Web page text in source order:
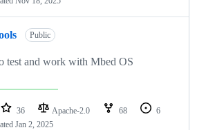
Public
test and work with Mbed OS
36 Apache-2.0 68
6
Jan 2, 2025